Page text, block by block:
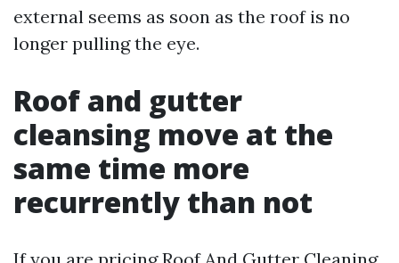
external seems as soon as the roof is no
longer pulling the eye.
Roof and gutter
cleansing move at the
same time more
recurrently than not